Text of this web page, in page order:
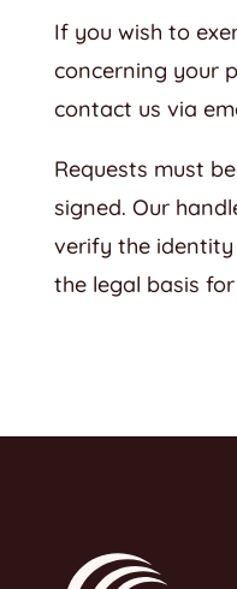
If you wish to
concerning your
contact us via
Requests must
signed. Our
verify the
the legal basis